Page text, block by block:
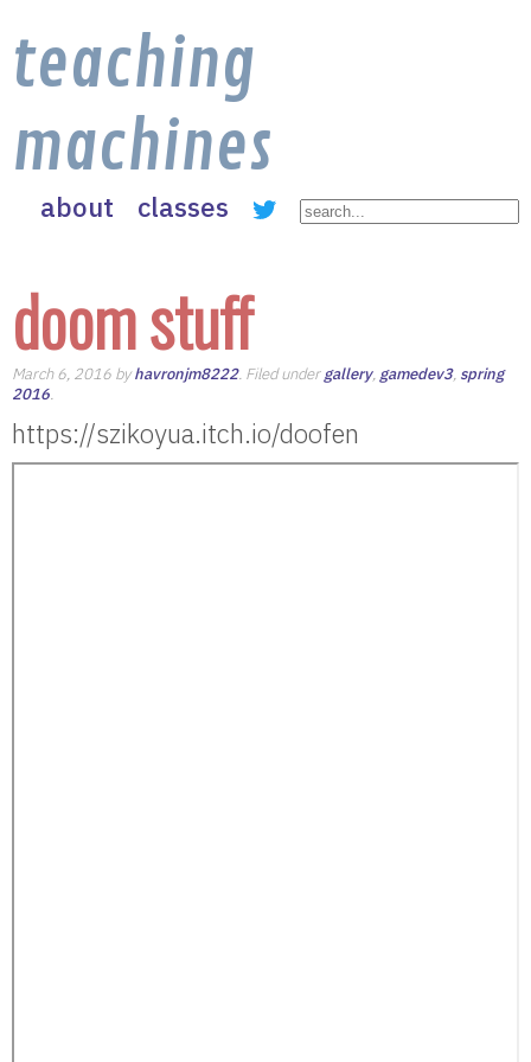
teaching
machines
about classes
doom stuff
March 6, 2016 byhavronjm8222. Filed undergallery, gamedev3, spring
2016.
https://szikoyua.itch.io/doofen